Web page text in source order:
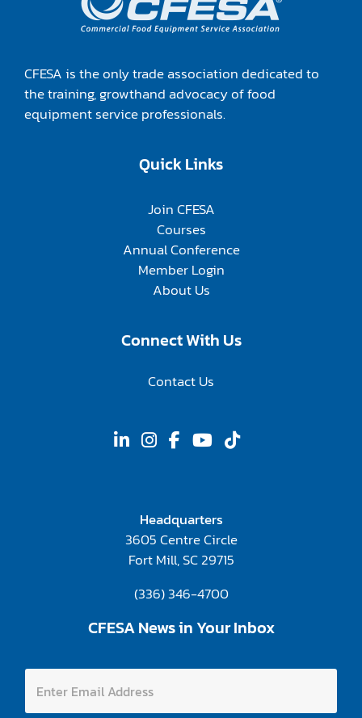
CFESA is the only trade association dedicated to
the training, growthand advocacy of food
equipment service professionals.
Quick Links
Join CFESA
Courses
Annual Conference
Member Login
About Us
Connect With Us
Contact Us
Headquarters
3605 Centre Circle
Fort Mill, SC 29715
(336) 346-4700
CFESA News in Your Inbox
n
r
e